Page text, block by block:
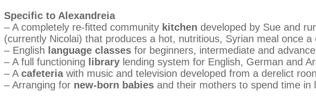
Specific to Alexandreia
– A completely re-fitted community kitchen developed by Sue and
(currently Nicolai) that produces a hot, nutritious, Syrian meal once a
– English language classes for beginners, intermediate and
– A full functioning library lending system for English, German and
– A cafeteriawith music and television developed from a derelict
– Arranging for new-born babies and their mothers to spend time